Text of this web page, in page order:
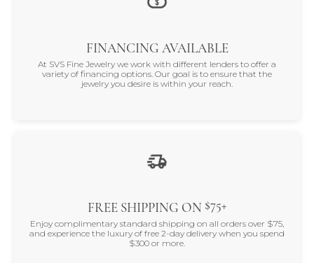
FINANCING AVAILABLE
At SVS Fine Jewelry we work with different lenders to offer a
variety of financing options. Our goal is to ensure that the
jewelry you desire is within your reach.
FREE SHIPPING ON $75+
Enjoy complimentary standard shipping on all orders over $75,
and experience the luxury of free 2-day delivery when you spend
$300 or more.